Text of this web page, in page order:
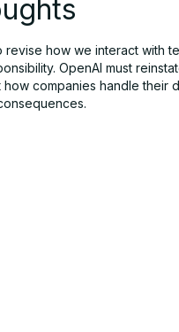
revise how we interact with
OpenAI must
how companies handle their